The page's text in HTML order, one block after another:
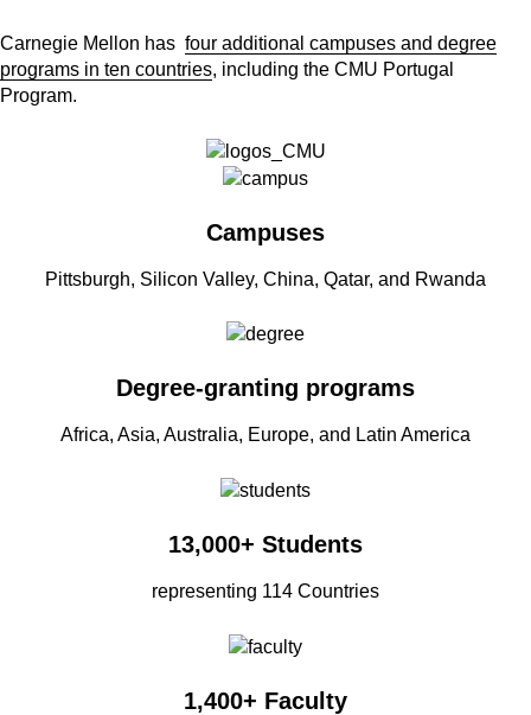
Carnegie Mellon has four additional campuses and degree
programs in ten countries, including the CMU Portugal
Program.
Campuses
Pittsburgh, Silicon Valley, China, Qatar, and Rwanda
Degree-granting programs
Africa, Asia, Australia, Europe, and Latin America
13,000+ Students
representing 114 Countries
1,400+ Faculty